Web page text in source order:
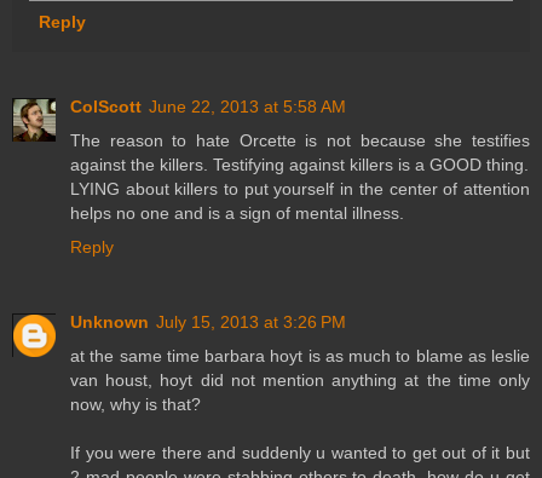
Reply
ColScott June 22, 2013 at 5:58 AM
The reason to hate Orcette is not because she testifies
against the killers. Testifying against killers is a GOOD thing.
LYING about killers to put yourself in the center of attention
helps no one and is a sign of mental illness.
Reply
Unknown July 15, 2013 at 3:26 PM
at the same time barbara hoyt is as much to blame as leslie
van houst, hoyt did not mention anything at the time only
now, why is that?
If you were there and suddenly u wanted to get out of it but